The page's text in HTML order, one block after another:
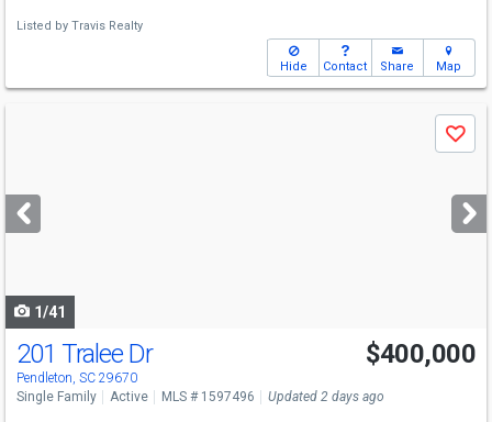
Listed by Travis Realty
Hide Contact Share Map
next
buttons
Save
1/41
201 Tralee Dr
Pendleton, SC 29670
$400,000
Single Family Active MLS # 1597496 Updated 2 days ago